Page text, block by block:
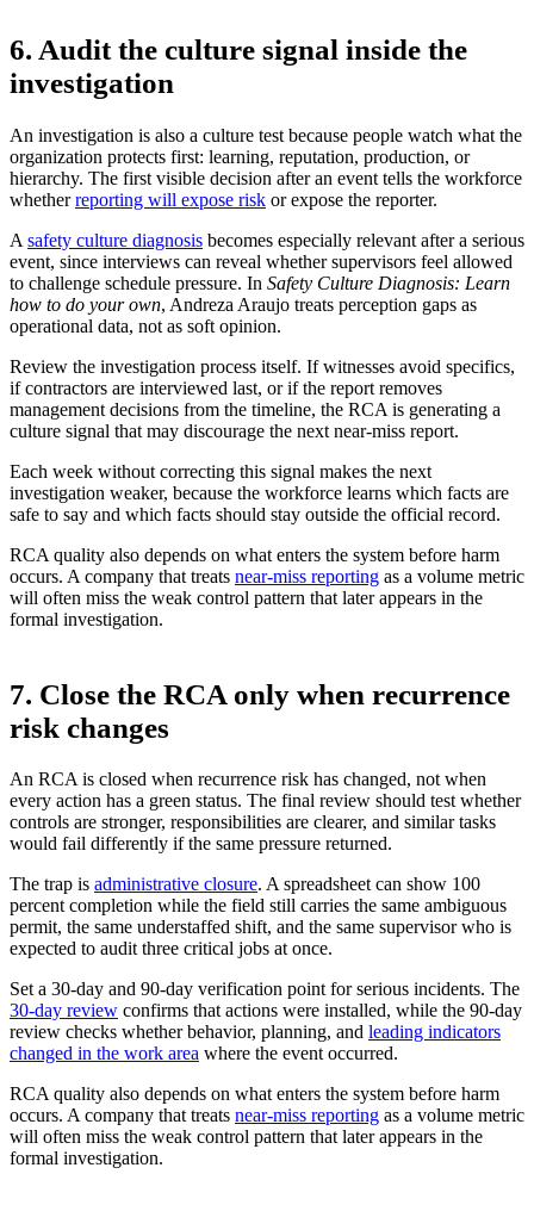
6. Audit the culture signal inside the
investigation
An investigation is also a culture test because people watch what the
organization protects first: learning, reputation, production, or
hierarchy. The first visible decision after an event tells the workforce
whetherreporting will expose risk or expose the reporter.
A safety culture diagnosis becomes especially relevant after a serious
event, since interviews can reveal whether supervisors feel allowed
to challenge schedule pressure. In Safety Culture Diagnosis: Learn
how to do your own, Andreza Araujo treats perception gaps as
operational data, not as soft opinion.
Review the investigation process itself. If witnesses avoid specifics,
if contractors are interviewed last, or if the report removes
management decisions from the timeline, the RCA is generating a
culture signal that may discourage the next near-miss report.
Each week without correcting this signal makes the next
investigation weaker, because the workforce learns which facts are
safe to say and which facts should stay outside the official record.
RCA quality also depends on what enters the system before harm
occurs. A company that treats near-miss reporting as a volume metric
will often miss the weak control pattern that later appears in the
formal investigation.
7. Close the RCA only when recurrence
risk changes
An RCA is closed when recurrence risk has changed, not when
every action has a green status. The final review should test whether
controls are stronger, responsibilities are clearer, and similar tasks
would fail differently if the same pressure returned.
The trap is administrative closure. A spreadsheet can show 100
percent completion while the field still carries the same ambiguous
permit, the same understaffed shift, and the same supervisor who is
expected to audit three critical jobs at once.
Set a 30-day and 90-day verification point for serious incidents. The
30-day review confirms that actions were installed, while the 90-day
review checks whether behavior, planning, and leading indicators
changed in the work area where the event occurred.
RCA quality also depends on what enters the system before harm
occurs. A company that treats near-miss reporting as a volume metric
will often miss the weak control pattern that later appears in the
formal investigation.